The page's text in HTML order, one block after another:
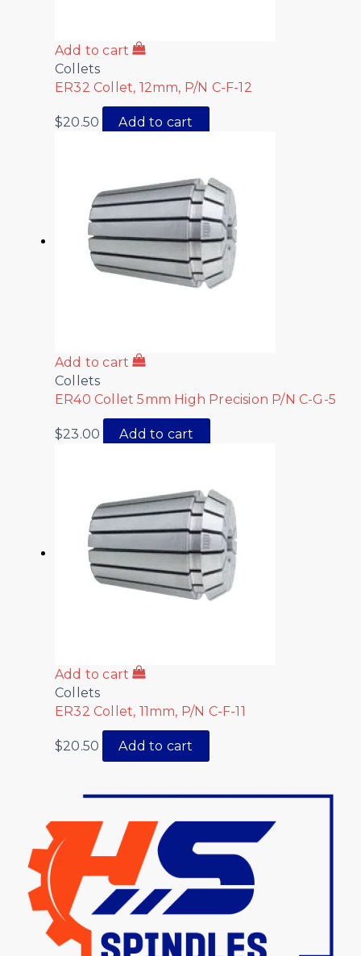
Add to cart
Collets
ER32 Collet, 12mm, P/N C-F-12
$20.50 Add to cart
Add to cart
Collets
ER40 Collet 5mm High Precision P/N C-G-5
$23.00 Add to cart
Add to cart
Collets
ER32 Collet, 11mm, P/N C-F-11
$20.50 Add to cart